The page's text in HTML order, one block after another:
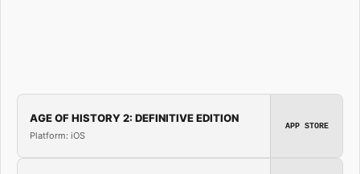
AGE OF HISTORY 2: DEFINITIVE EDITION
Platform: iOS
APP STORE